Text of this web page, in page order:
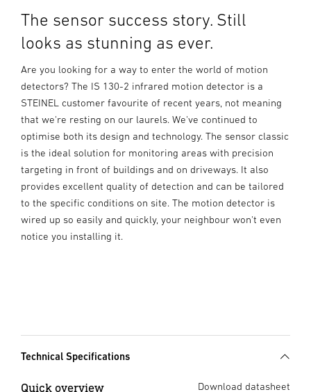
The sensor success story. Still
looks as stunning as ever.
Are you looking for a way to enter the world of motion
detectors? The IS 130-2 infrared motion detector is a
STEINEL customer favourite of recent years, not meaning
that we're resting on our laurels. We've continued to
optimise both its design and technology. The sensor classic
is the ideal solution for monitoring areas with precision
targeting in front of buildings and on driveways. It also
provides excellent quality of detection and can be tailored
to the specific conditions on site. The motion detector is
wired up so easily and quickly, your neighbour won't even
notice you installing it.
Technical Specifications
Quick overview Download datasheet